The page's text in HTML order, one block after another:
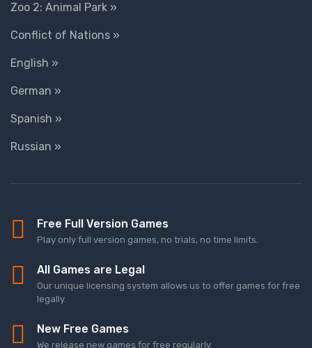
Zoo 2: Animal Park »
Conflict of Nations »
English »
German »
Spanish »
Russian »
Free Full Version Games
Play only full version games, no trials, no time limits.
All Games are Legal
Our unique licensing system allows us to offer games for free
legally.
New Free Games
We release new games for free regularly.